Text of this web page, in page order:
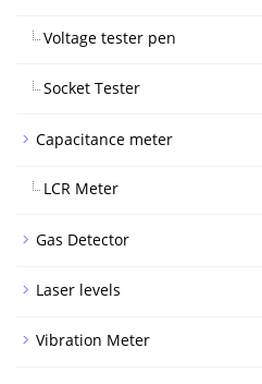
Voltage tester pen
Socket Tester
Capacitance meter
LCR Meter
Gas Detector
Laser levels
Vibration Meter